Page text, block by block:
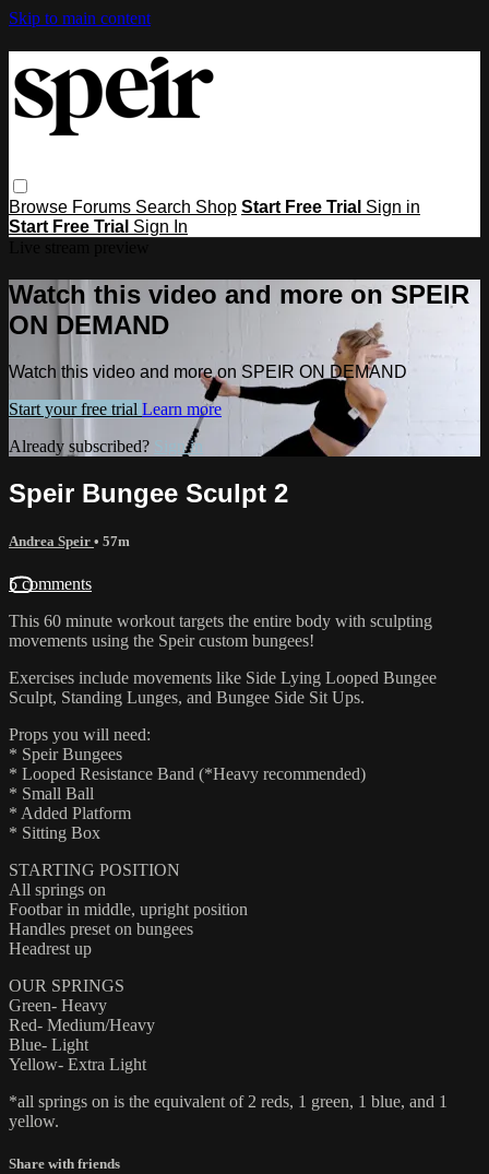
Skip to main content
Browse Forums Search Shop Start Free Trial Sign in
Start Free Trial Sign In
Watch this video and more on SPEIR
ON DEMAND
Watch this video and more on SPEIR ON DEMAND
Start your free trial Learn more
Already subscribed?
Sign in
Speir Bungee Sculpt 2
Andrea Speir • 57m
5 comments
This 60 minute workout targets the entire body with sculpting
movements using the Speir custom bungees!
Exercises include movements like Side Lying Looped Bungee
Sculpt, Standing Lunges, and Bungee Side Sit Ups.
Props you will need:
* Speir Bungees
* Looped Resistance Band (*Heavy recommended)
* Small Ball
* Added Platform
* Sitting Box
STARTING POSITION
All springs on
Footbar in middle, upright position
Handles preset on bungees
Headrest up
OUR SPRINGS
Green- Heavy
Red- Medium/Heavy
Blue- Light
Yellow- Extra Light
*all springs on is the equivalent of 2 reds, 1 green, 1 blue, and 1
yellow.
Share with friends